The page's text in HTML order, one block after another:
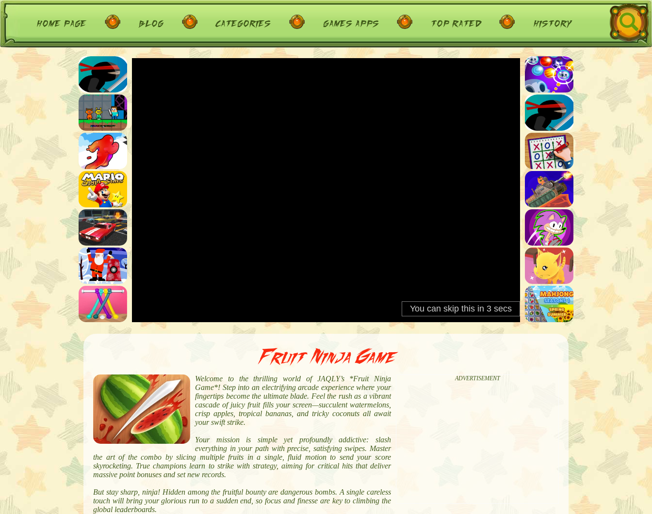
home page blog categories games apps top rated history
Fruit Ninja Game
ADVERTISEMENT
Welcome to the thrilling world of JAQLY’s *Fruit Ninja
Game*! Step into an electrifying arcade experience where your
fingertips become the ultimate blade. Feel the rush as a vibrant
cascade of juicy fruit fills your screen—succulent watermelons,
crisp apples, tropical bananas, and tricky coconuts all await
your swift strike.
Your mission is simple yet profoundly addictive: slash
everything in your path with precise, satisfying swipes. Master
the art of the combo by slicing multiple fruits in a single, fluid motion to send your score
skyrocketing. True champions learn to strike with strategy, aiming for critical hits that deliver
massive point bonuses and set new records.
But stay sharp, ninja! Hidden among the fruitful bounty are dangerous bombs. A single careless
touch will bring your glorious run to a sudden end, so focus and finesse are key to climbing the
global leaderboards.